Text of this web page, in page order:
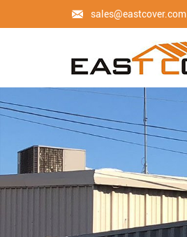
sales@eastcover.com